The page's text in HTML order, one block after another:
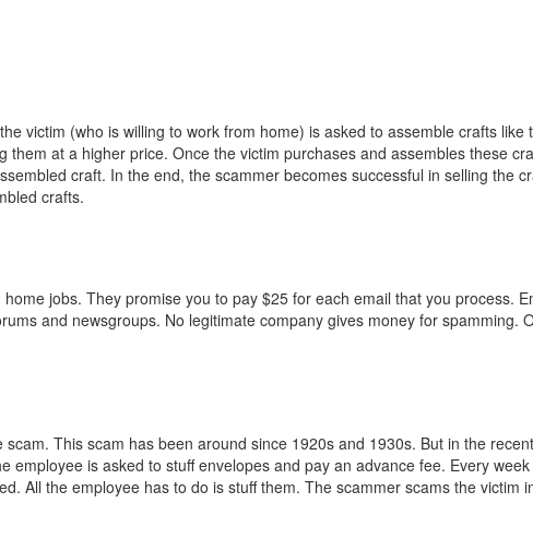
victim (who is willing to work from home) is asked to assemble crafts like
at a higher price. Once the victim purchases and assembles these
craft. In the end, the scammer becomes successful in selling the
crafts.
jobs. They promise you to pay $25 for each email that you process.
and newsgroups. No legitimate company gives money for spamming.
This scam has been around since 1920s and 1930s. But in the
is asked to stuff envelopes and pay an advance fee. Every
All the employee has to do is stuff them. The scammer scams the victim